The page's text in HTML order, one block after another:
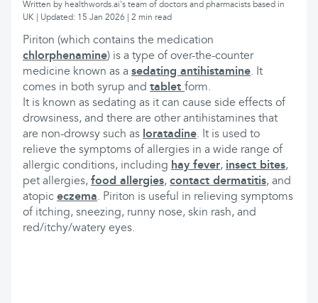
Written by healthwords.ai's team of doctors and pharmacists based in
UK | Updated: 15 Jan 2026 | 2 min read
Piriton (which contains the medication
chlorphenamine) is a type of over-the-counter
medicine known as a sedating antihistamine. It
comes in both syrup and tablet form.
It is known as sedating as it can cause side effects of
drowsiness, and there are other antihistamines that
are non-drowsy such as loratadine. It is used to
relieve the symptoms of allergies in a wide range of
allergic conditions, including hay fever, insect bites,
pet allergies, food allergies, contact dermatitis, and
atopic eczema. Piriton is useful in relieving symptoms
of itching, sneezing, runny nose, skin rash, and
red/itchy/watery eyes.